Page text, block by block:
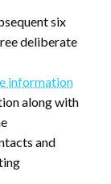
six
deliberate
information
along with
and